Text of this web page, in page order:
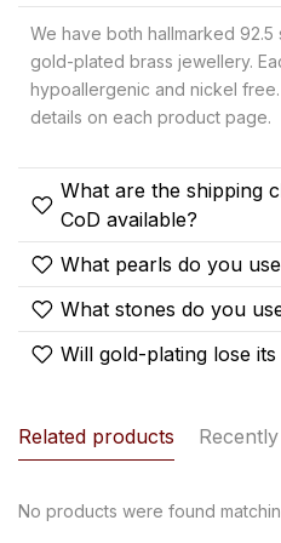
We have both hallmarked
gold-plated brass jewellery.
hypoallergenic and nickel
details on each product page.
What are the shipping
CoD available?
What pearls do you
What stones do you
Will gold-plating lose
Related products
No products were found